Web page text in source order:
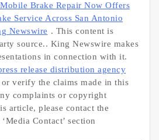
Brake Repair Now Offers
Service Across San Antonio
Newswire . This content is
source.. King Newswire makes
in connection with it.
release distribution agency
or verify the claims made in this
complaints or copyright
article, please contact the
Contact’ section